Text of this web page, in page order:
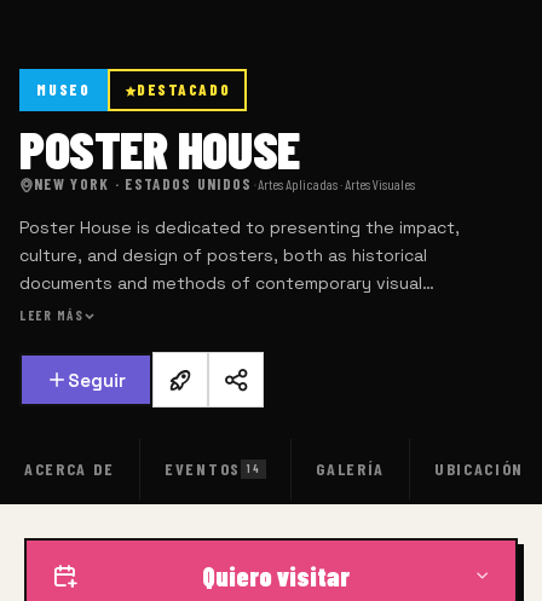
MUSEO DESTACADO
POSTER HOUSE
NEW YORK · ESTADOS UNIDOS ·Artes Aplicadas · Artes Visuales
Poster House is dedicated to presenting the impact,
culture, and design of posters, both as historical
documents and methods of contemporary visual
communication.
LEER MÁS
Seguir
ACERCA DE EVENTOS 14 GALERÍA UBICACIÓN
Quiero visitar